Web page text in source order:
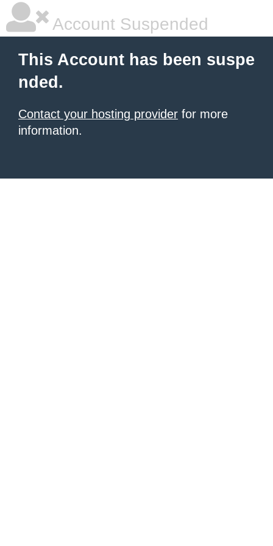
Account Suspended
This Account has been suspe
nded.
Contact your hosting provider for more
information.